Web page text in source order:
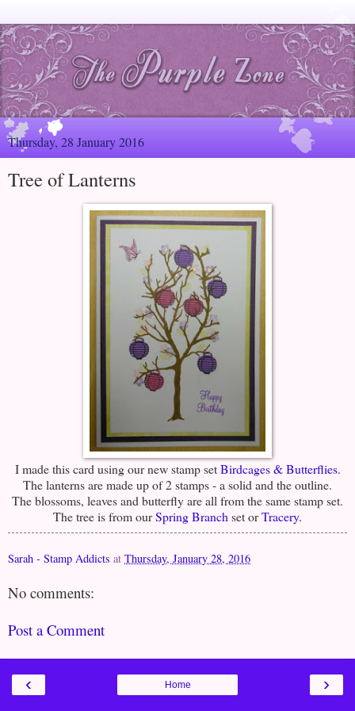
Thursday, 28 January 2016
Tree of Lanterns
I made this card using our new stamp setBirdcages & Butterflies.
The lanterns are made up of 2 stamps - a solid and the outline.
The blossoms, leaves and butterfly are all from the same stamp set.
The tree is from ourSpring Branchset orTracery.
Sarah - Stamp Addicts at Thursday, January 28, 2016
No comments:
Post a Comment
‹ ›
Home